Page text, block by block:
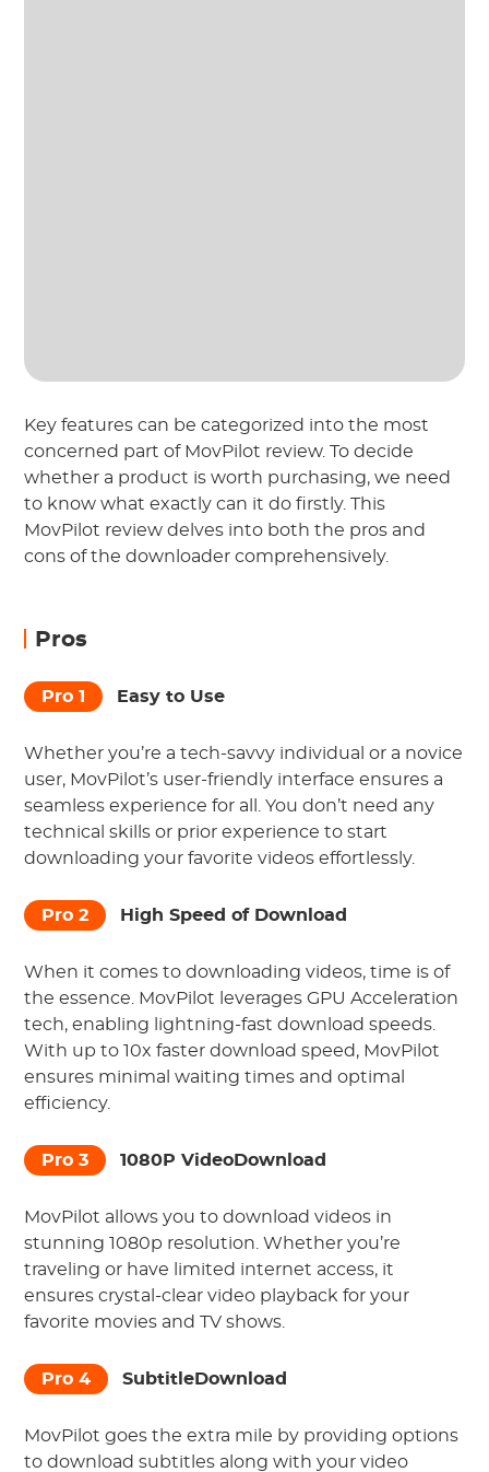
Key features can be categorized into the most
concerned part of MovPilot review. To decide
whether a product is worth purchasing, we need
to know what exactly can it do firstly. This
MovPilot review delves into both the pros and
cons of the downloader comprehensively.
Pros
Pro 1 Easy to Use
Whether you’re a tech-savvy individual or a novice
user, MovPilot’s user-friendly interface ensures a
seamless experience for all. You don’t need any
technical skills or prior experience to start
downloading your favorite videos effortlessly.
Pro 2 High Speed of Download
When it comes to downloading videos, time is of
the essence. MovPilot leverages GPU Acceleration
tech, enabling lightning-fast download speeds.
With up to 10x faster download speed, MovPilot
ensures minimal waiting times and optimal
efficiency.
Pro 3 1080P VideoDownload
MovPilot allows you to download videos in
stunning 1080p resolution. Whether you’re
traveling or have limited internet access, it
ensures crystal-clear video playback for your
favorite movies and TV shows.
Pro 4 SubtitleDownload
MovPilot goes the extra mile by providing options
to download subtitles along with your video